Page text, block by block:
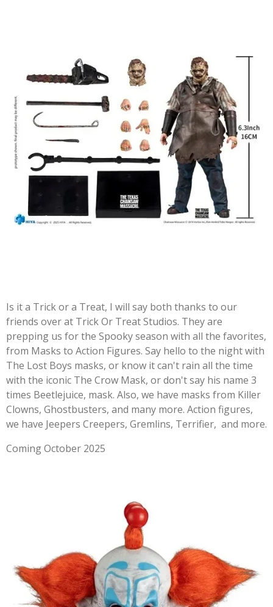
Is it a Trick or a Treat, I will say both thanks to our
friends over at Trick Or Treat Studios. They are
prepping us for the Spooky season with all the favorites,
from Masks to Action Figures. Say hello to the night with
The Lost Boys masks, or know it can't rain all the time
with the iconic The Crow Mask, or don't say his name 3
times Beetlejuice, mask. Also, we have masks from Killer
Clowns, Ghostbusters, and many more. Action figures,
we have Jeepers Creepers, Gremlins, Terrifier, and more.
Coming October 2025